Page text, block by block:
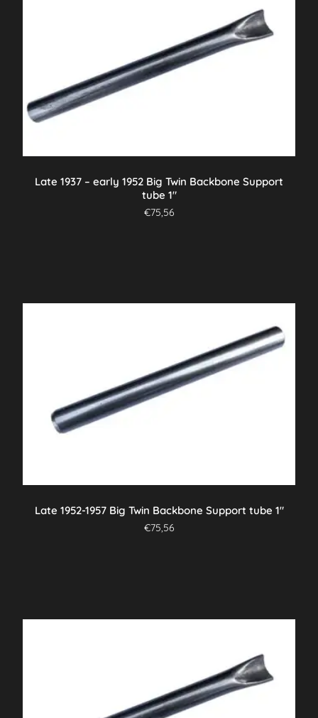
Late 1937 – early 1952 Big Twin Backbone Support
tube 1″
€75,56
Late 1952-1957 Big Twin Backbone Support tube 1″
€75,56